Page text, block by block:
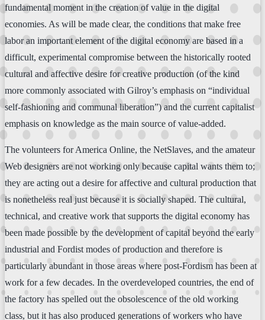
fundamental moment in the creation of value in the digital
economies. As will be made clear, the conditions that make free
labor an important element of the digital economy are based in a
difficult, experimental compromise between the historically rooted
cultural and affective desire for creative production (of the kind
more commonly associated with Gilroy’s emphasis on “individual
self-fashioning and communal liberation”) and the current capitalist
emphasis on knowledge as the main source of value-added.
The volunteers for America Online, the NetSlaves, and the amateur
Web designers are not working only because capital wants them to;
they are acting out a desire for affective and cultural production that
is nonetheless real just because it is socially shaped. The cultural,
technical, and creative work that supports the digital economy has
been made possible by the development of capital beyond the early
industrial and Fordist modes of production and therefore is
particularly abundant in those areas where post-Fordism has been at
work for a few decades. In the overdeveloped countries, the end of
the factory has spelled out the obsolescence of the old working
class, but it has also produced generations of workers who have